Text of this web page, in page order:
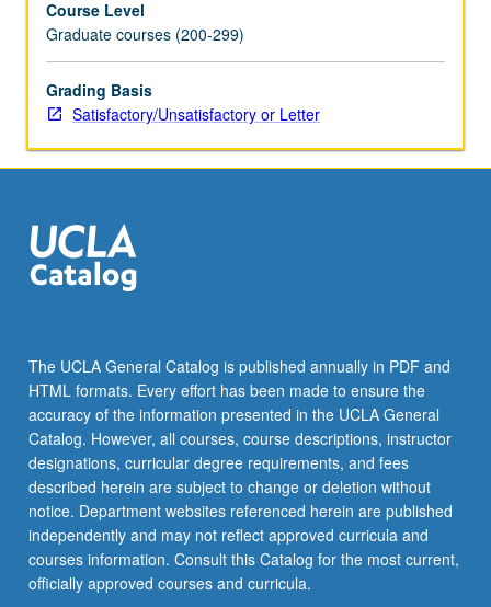
demonstrations
and
workshops
to
deepen
choices
that
artists
of
materials.
Processes
of
making…
For
more
content
click
the
Course Level
Graduate courses (200-299)
Grading Basis
Satisfactory/Unsatisfactory or Letter
The UCLA General Catalog is published annually in PDF and
HTML formats. Every effort has been made to ensure the
accuracy of the information presented in the UCLA General
Catalog. However, all courses, course descriptions, instructor
designations, curricular degree requirements, and fees
described herein are subject to change or deletion without
notice. Department websites referenced herein are published
independently and may not reflect approved curricula and
courses information. Consult this Catalog for the most current,
officially approved courses and curricula.